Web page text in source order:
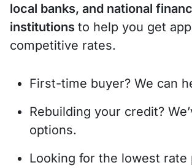
local banks, and national
institutions to help you get
competitive rates.
First-time buyer? We can
Rebuilding your credit?
options.
Looking for the lowest rate